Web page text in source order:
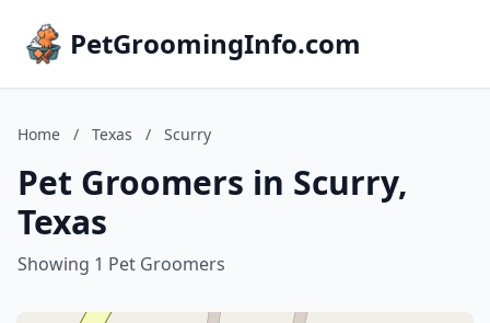
PetGroomingInfo.com
Home / Texas / Scurry
Pet Groomers in Scurry,
Texas
Showing 1 Pet Groomers